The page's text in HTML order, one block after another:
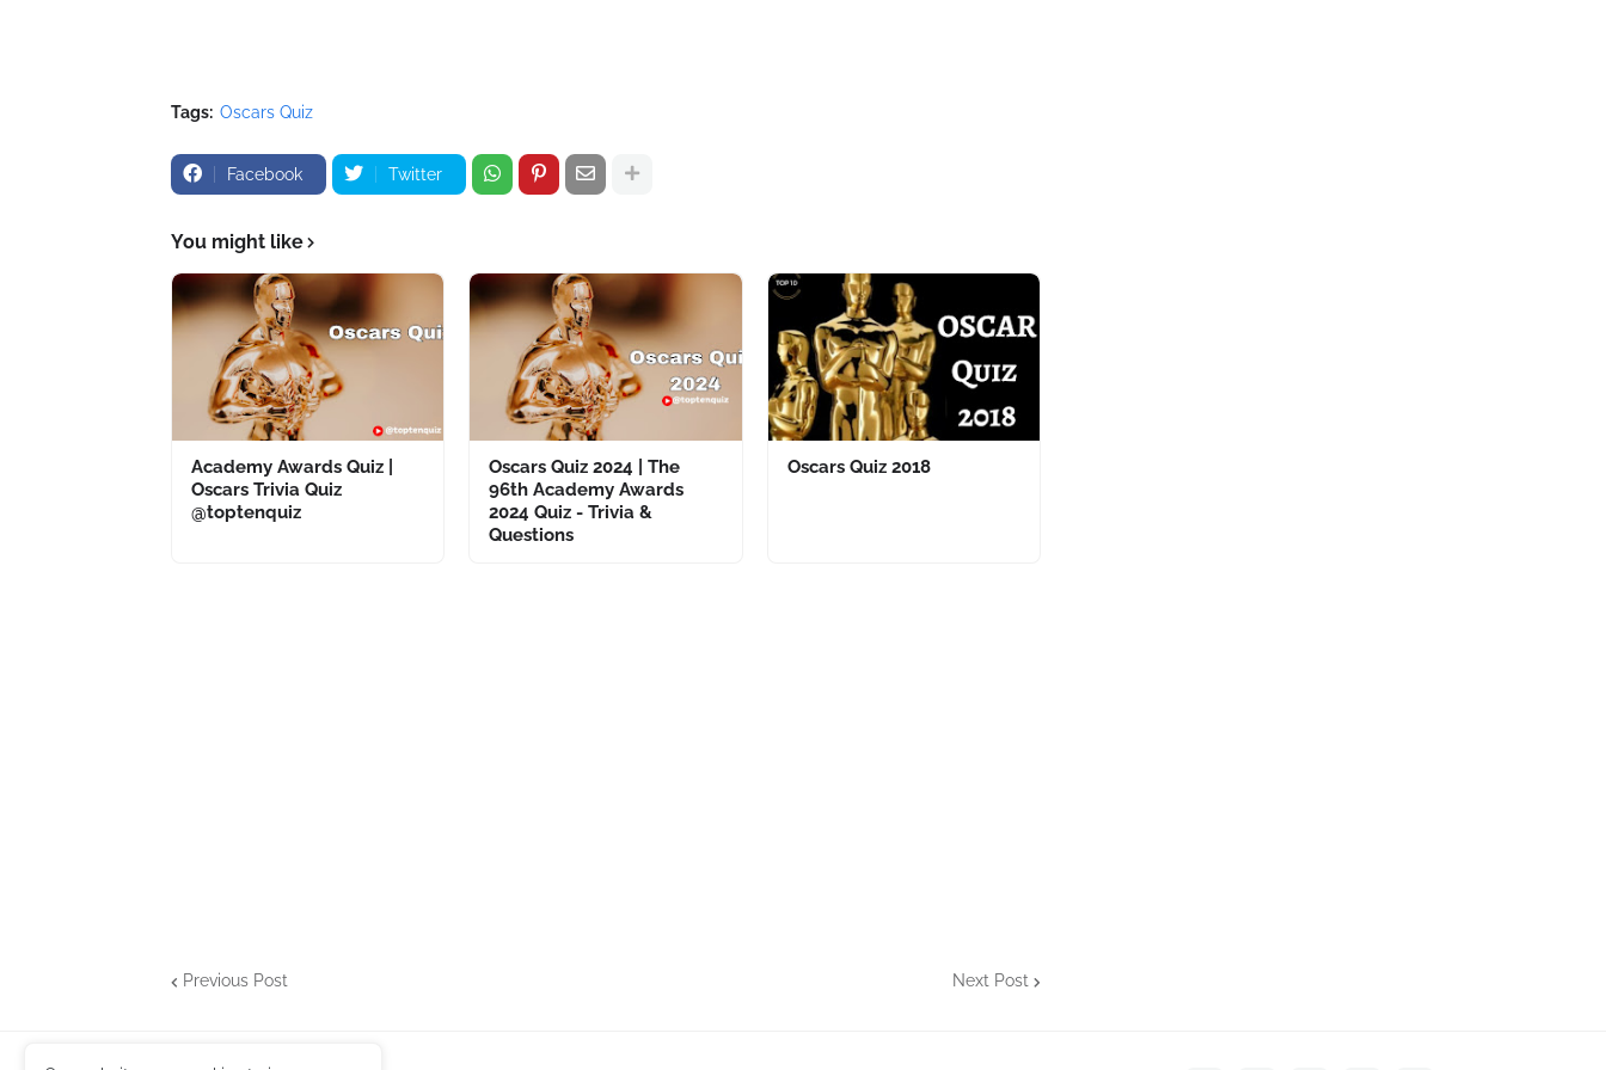
Tags: Oscars Quiz
Facebook Twitter
You might like
Academy Awards Quiz |
Oscars Trivia Quiz
@toptenquiz
Oscars Quiz 2024 | The
96th Academy Awards
2024 Quiz - Trivia &
Questions
Oscars Quiz 2018
Previous Post Next Post